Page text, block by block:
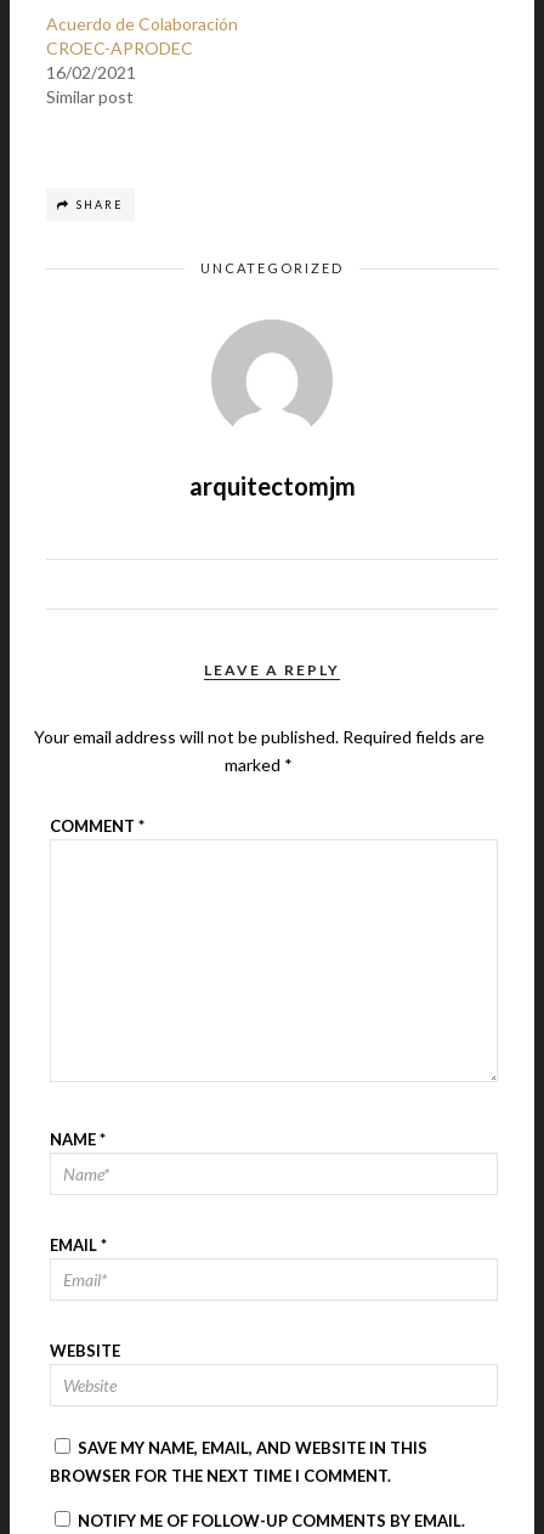
Acuerdo de Colaboración
CROEC-APRODEC
16/02/2021
Similar post
SHARE
UNCATEGORIZED
arquitectomjm
LEAVE A REPLY
Your email address will not be published. Required fields are
marked *
COMMENT *
NAME*
EMAIL*
WEBSITE
SAVE MY NAME, EMAIL, AND WEBSITE IN THIS
BROWSER FOR THE NEXT TIME I COMMENT.
NOTIFY ME OF FOLLOW-UP COMMENTS BY EMAIL.